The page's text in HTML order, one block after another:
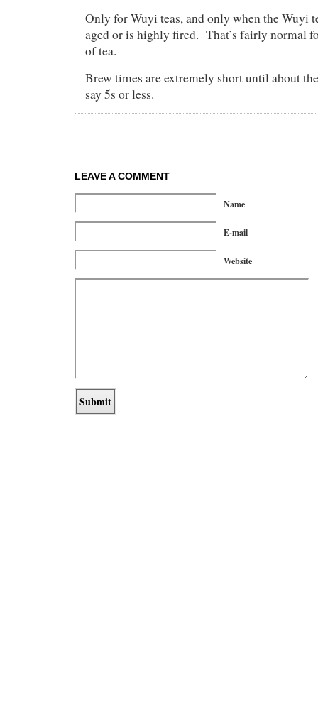
Only for Wuyi teas, and only when the Wuyi
aged or is highly fired. That’s fairly normal
of tea.
Brew times are extremely short until about
say 5s or less.
LEAVE A COMMENT
Name
E-mail
Website